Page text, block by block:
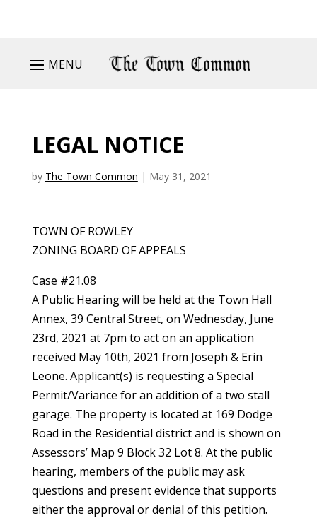
MENU
LEGAL NOTICE
by The Town Common | May 31, 2021
TOWN OF ROWLEY
ZONING BOARD OF APPEALS
Case #21.08
A Public Hearing will be held at the Town Hall
Annex, 39 Central Street, on Wednesday, June
23rd, 2021 at 7pm to act on an application
received May 10th, 2021 from Joseph & Erin
Leone. Applicant(s) is requesting a Special
Permit/Variance for an addition of a two stall
garage. The property is located at 169 Dodge
Road in the Residential district and is shown on
Assessors’ Map 9 Block 32 Lot 8. At the public
hearing, members of the public may ask
questions and present evidence that supports
either the approval or denial of this petition.